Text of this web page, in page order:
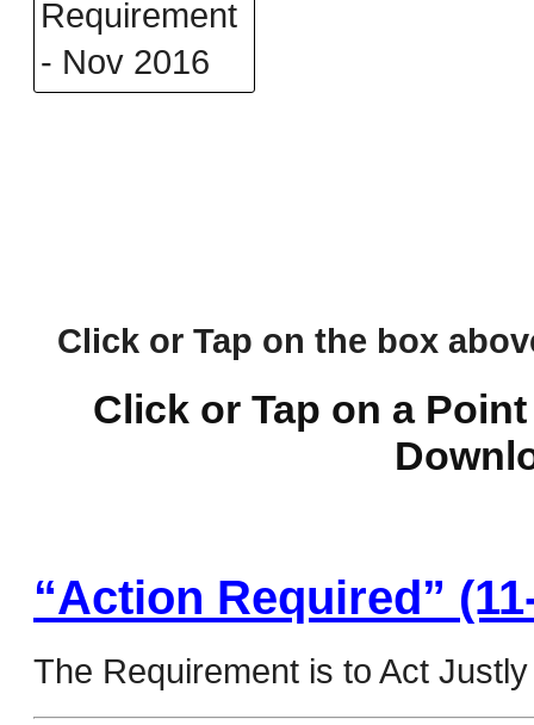
Click or Tap on the box
Click or Tap on a
“Action Required”
The Requirement is to Act